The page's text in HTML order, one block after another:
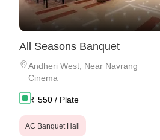
All Seasons Banquet
Andheri West Near Navrang
Cinema
₹ 550 / Plate
AC Banquet Hall